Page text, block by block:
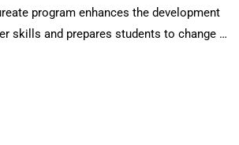
program enhances the development
skills and prepares students to change …